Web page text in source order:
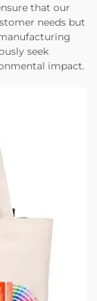
that our
needs but
seek
impact.